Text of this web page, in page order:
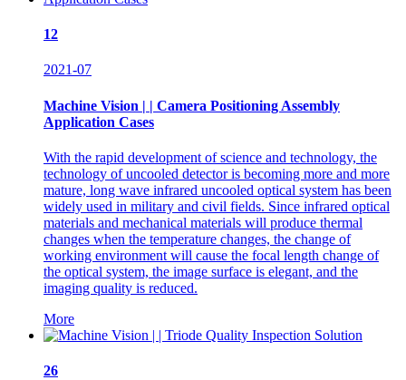
12
2021-07
Machine Vision | | Camera Positioning Assembly
Application Cases
With the rapid development of science and technology, the
technology of uncooled detector is becoming more and more
mature, long wave infrared uncooled optical system has been
widely used in military and civil fields. Since infrared optical
materials and mechanical materials will produce thermal
changes when the temperature changes, the change of
working environment will cause the focal length change of
the optical system, the image surface is elegant, and the
imaging quality is reduced.
More
26